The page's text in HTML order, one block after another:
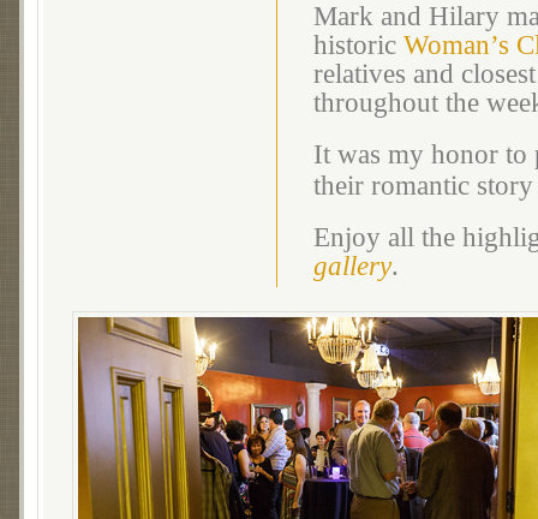
Mark and Hilary
historic Woman’s
relatives and
throughout the
It was my honor to
their romantic
Enjoy all the
gallery.